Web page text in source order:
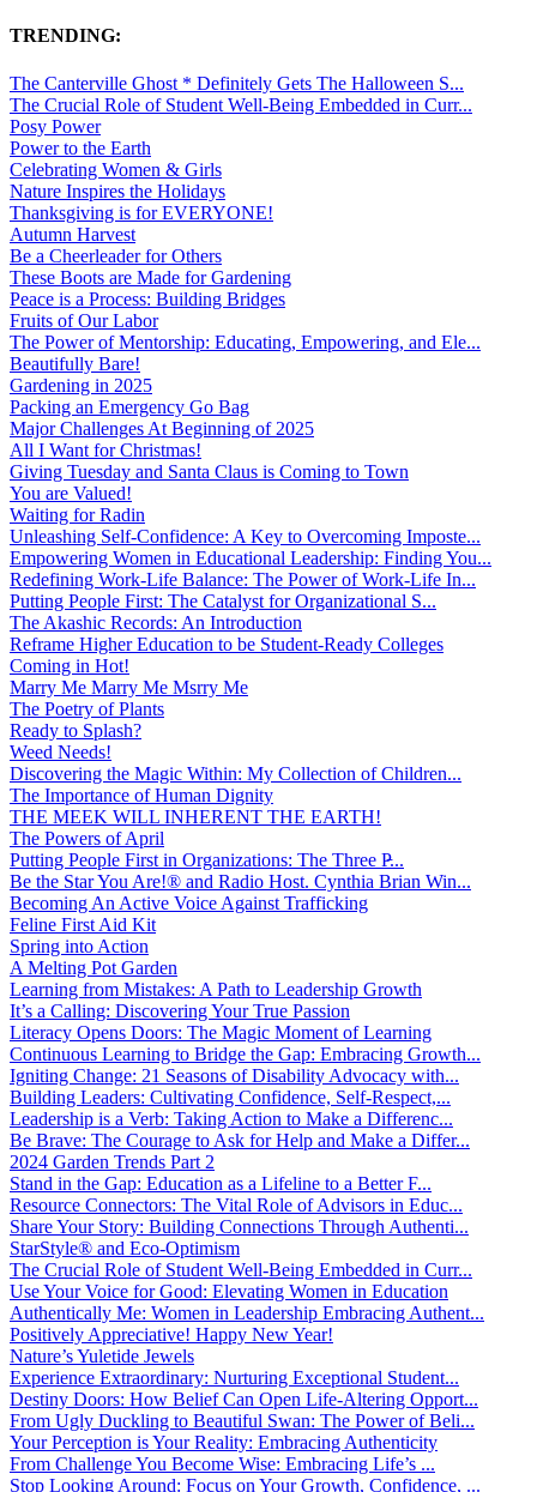
TRENDING:
The Canterville Ghost * Definitely Gets The Halloween S...
The Crucial Role of Student Well-Being Embedded in Curr...
Posy Power
Power to the Earth
Celebrating Women & Girls
Nature Inspires the Holidays
Thanksgiving is for EVERYONE!
Autumn Harvest
Be a Cheerleader for Others
These Boots are Made for Gardening
Peace is a Process: Building Bridges
Fruits of Our Labor
The Power of Mentorship: Educating, Empowering, and Ele...
Beautifully Bare!
Gardening in 2025
Packing an Emergency Go Bag
Major Challenges At Beginning of 2025
All I Want for Christmas!
Giving Tuesday and Santa Claus is Coming to Town
You are Valued!
Waiting for Radin
Unleashing Self-Confidence: A Key to Overcoming Imposte...
Empowering Women in Educational Leadership: Finding You...
Redefining Work-Life Balance: The Power of Work-Life In...
Putting People First: The Catalyst for Organizational S...
The Akashic Records: An Introduction
Reframe Higher Education to be Student-Ready Colleges
Coming in Hot!
Marry Me Marry Me Msrry Me
The Poetry of Plants
Ready to Splash?
Weed Needs!
Discovering the Magic Within: My Collection of Children...
The Importance of Human Dignity
THE MEEK WILL INHERENT THE EARTH!
The Powers of April
Putting People First in Organizations: The Three P̵...
Be the Star You Are!® and Radio Host. Cynthia Brian Win...
Becoming An Active Voice Against Trafficking
Feline First Aid Kit
Spring into Action
A Melting Pot Garden
Learning from Mistakes: A Path to Leadership Growth
It’s a Calling: Discovering Your True Passion
Literacy Opens Doors: The Magic Moment of Learning
Continuous Learning to Bridge the Gap: Embracing Growth...
Igniting Change: 21 Seasons of Disability Advocacy with...
Building Leaders: Cultivating Confidence, Self-Respect,...
Leadership is a Verb: Taking Action to Make a Differenc...
Be Brave: The Courage to Ask for Help and Make a Differ...
2024 Garden Trends Part 2
Stand in the Gap: Education as a Lifeline to a Better F...
Resource Connectors: The Vital Role of Advisors in Educ...
Share Your Story: Building Connections Through Authenti...
StarStyle® and Eco-Optimism
The Crucial Role of Student Well-Being Embedded in Curr...
Use Your Voice for Good: Elevating Women in Education
Authentically Me: Women in Leadership Embracing Authent...
Positively Appreciative! Happy New Year!
Nature’s Yuletide Jewels
Experience Extraordinary: Nurturing Exceptional Student...
Destiny Doors: How Belief Can Open Life-Altering Opport...
From Ugly Duckling to Beautiful Swan: The Power of Beli...
Your Perception is Your Reality: Embracing Authenticity
From Challenge You Become Wise: Embracing Life’s ...
Stop Looking Around: Focus on Your Growth, Confidence, ...